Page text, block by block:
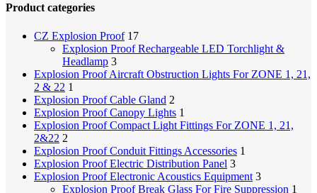
Close
Product categories
CZ Explosion Proof 17
Explosion Proof Rechargeable LED Torchlight &
Headlamp 3
Explosion Proof Aircraft Obstruction Lights For ZONE 1, 21,
2 & 22 1
Explosion Proof Cable Gland 2
Explosion Proof Canopy Lights 1
Explosion Proof Compact Light Fittings For ZONE 1, 21,
2&22 2
Explosion Proof Conduit Fittings Accessories 1
Explosion Proof Electric Distribution Panel 3
Explosion Proof Electronic Acoustics Equipment 3
Explosion Proof Break Glass For Fire Suppression 1